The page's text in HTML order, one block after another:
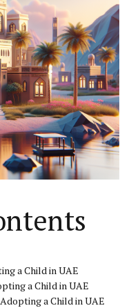
a Child in UAE
a Child in UAE
a Child in UAE